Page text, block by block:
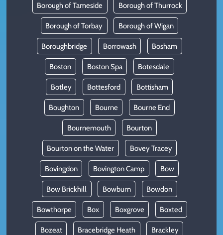
Borough of Tameside Borough of Thurrock
Borough of Torbay Borough of Wigan
Boroughbridge Borrowash Bosham
Boston Boston Spa Botesdale
Botley Bottesford Bottisham
Boughton Bourne Bourne End
Bournemouth Bourton
Bourton on the Water Bovey Tracey
Bovingdon Bovington Camp Bow
Bow Brickhill Bowburn Bowdon
Bowthorpe Box Boxgrove Boxted
Bozeat Bracebridge Heath Brackley